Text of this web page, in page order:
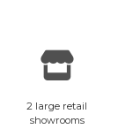
2 large retail
showrooms